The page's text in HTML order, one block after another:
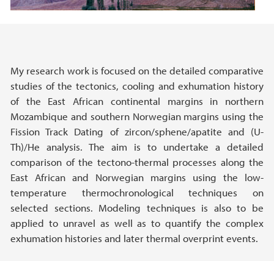
My research work is focused on the detailed comparative
studies of the tectonics, cooling and exhumation history
of the East African continental margins in northern
Mozambique and southern Norwegian margins using the
Fission Track Dating of zircon/sphene/apatite and (U-
Th)/He analysis. The aim is to undertake a detailed
comparison of the tectono-thermal processes along the
East African and Norwegian margins using the low-
temperature thermochronological techniques on
selected sections. Modeling techniques is also to be
applied to unravel as well as to quantify the complex
exhumation histories and later thermal overprint events.